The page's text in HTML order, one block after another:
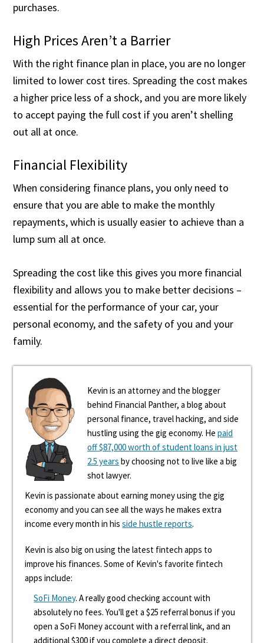
purchases.
High Prices Aren’t a Barrier
With the right finance plan in place, you are no longer
limited to lower cost tires. Spreading the cost makes
a higher price less of a shock, and you are more likely
to accept paying the full cost if you aren’t shelling
out all at once.
Financial Flexibility
When considering finance plans, you only need to
ensure that you are able to make the monthly
repayments, which is usually easier to achieve than a
lump sum all at once.
Spreading the cost like this gives you more financial
flexibility and allows you to make better decisions –
essential for the performance of your car, your
personal economy, and the safety of you and your
family.
Kevin is an attorney and the blogger
behind Financial Panther, a blog about
personal finance, travel hacking, and side
hustling using the gig economy. Hepaid
off $87,000 worth of student loans in just
2.5 years by choosing not to live like a big
shot lawyer.
Kevin is passionate about earning money using the gig
economy and you can see all the ways he makes extra
income every month in hisside hustle reports.
Kevin is also big on using the latest fintech apps to
improve his finances. Some of Kevin's favorite fintech
apps include:
SoFi Money. A really good checking account with
absolutely no fees. You'll get a $25 referral bonus if you
open a SoFi Money account with a referral link, and an
additional $300 if you complete a direct deposit.